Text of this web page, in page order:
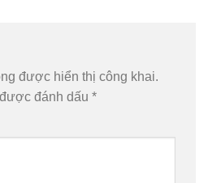
được hiển thị công khai.
đánh dấu *